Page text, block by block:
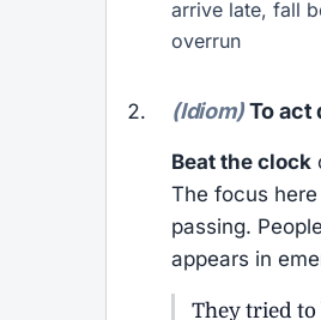
arrive late, fall
overrun
(Idiom)To act
Beat the clock
The focus
passing.
appears in
They tried to